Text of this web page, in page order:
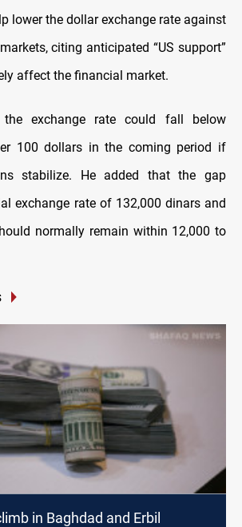
lower the dollar exchange rate against
citing anticipated “US support”
affect the financial market.
the exchange rate could fall below
100 dollars in the coming period if
stabilize. He added that the gap
exchange rate of 132,000 dinars and
normally remain within 12,000 to
in Baghdad and Erbil